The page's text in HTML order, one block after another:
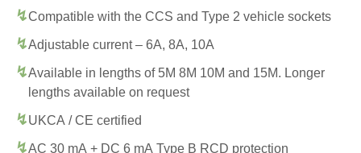
Compatible with the CCS and Type 2 vehicle sockets
Adjustable current – 6A, 8A, 10A
Available in lengths of 5M 8M 10M and 15M. Longer
lengths available on request
UKCA / CE certified
AC 30 mA + DC 6 mA Type B RCD protection